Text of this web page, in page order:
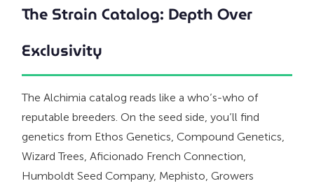
The Strain Catalog: Depth Over
Exclusivity
The Alchimia catalog reads like a who’s-who of
reputable breeders. On the seed side, you’ll find
genetics from Ethos Genetics, Compound Genetics,
Wizard Trees, Aficionado French Connection,
Humboldt Seed Company, Mephisto, Growers